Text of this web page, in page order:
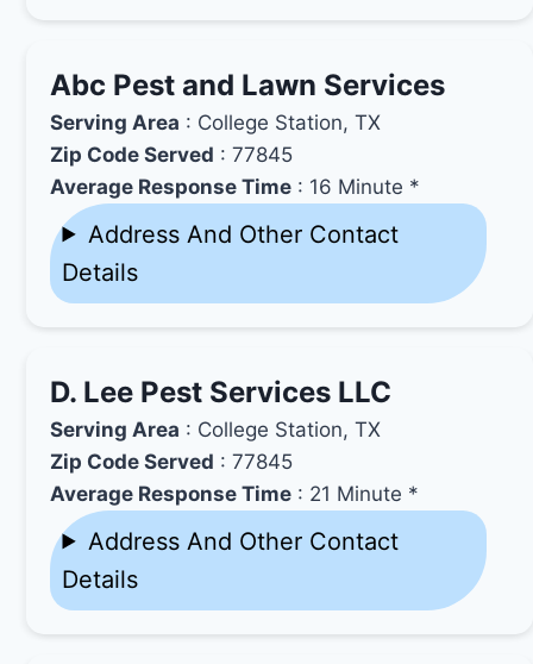
Abc Pest and Lawn Services
Serving Area : College Station, TX
Zip Code Served : 77845
Average Response Time : 16 Minute *
Address And Other Contact
Details
D. Lee Pest Services LLC
Serving Area : College Station, TX
Zip Code Served : 77845
Average Response Time : 21 Minute *
Address And Other Contact
Details